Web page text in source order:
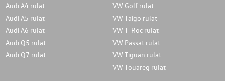
Audi A4 rulat
Audi A5 rulat
Audi A6 rulat
Audi Q5 rulat
Audi Q7 rulat
VW Golf rulat
VW Taigo rulat
VW T-Roc rulat
VW Passat rulat
VW Tiguan rulat
VW Touareg rulat